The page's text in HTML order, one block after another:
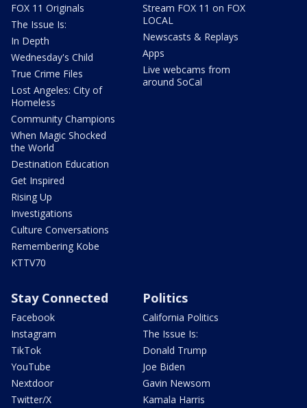
FOX 11 Originals
The Issue Is:
In Depth
Wednesday's Child
True Crime Files
Lost Angeles: City of
Homeless
Community Champions
When Magic Shocked
the World
Destination Education
Get Inspired
Rising Up
Investigations
Culture Conversations
Remembering Kobe
KTTV70
Stream FOX 11 on FOX
LOCAL
Newscasts & Replays
Apps
Live webcams from
around SoCal
Stay Connected
Facebook
Instagram
TikTok
YouTube
Nextdoor
Twitter/X
Politics
California Politics
The Issue Is:
Donald Trump
Joe Biden
Gavin Newsom
Kamala Harris